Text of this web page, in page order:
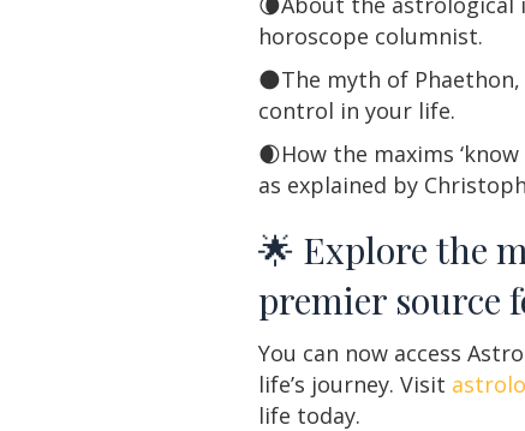
horoscope columnist.
🌑The myth of
control in your life.
🌒How the maxims
as explained by
🌟 Explore the
premier source
You can now access
life’s journey. Visit
life today.